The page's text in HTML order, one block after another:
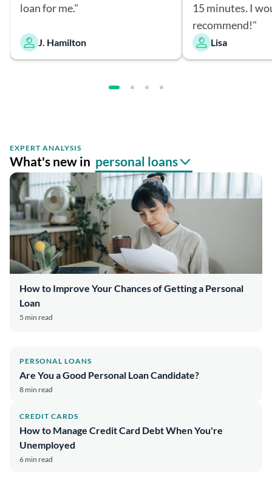
loan for me."
J. Hamilton
15 minutes. I
recommend!"
Lisa
EXPERT ANALYSIS
What's new in personal loans
How to Improve Your Chances of Getting a Personal
Loan
5 min read
PERSONAL LOANS
Are You a Good Personal Loan Candidate?
8 min read
CREDIT CARDS
How to Manage Credit Card Debt When You're
Unemployed
6 min read